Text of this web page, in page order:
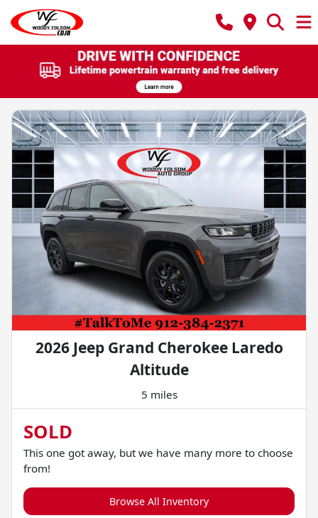
2026 Jeep Grand Cherokee Laredo
Altitude
5 miles
SOLD
This one got away, but we have many more to choose
from!
Browse All Inventory